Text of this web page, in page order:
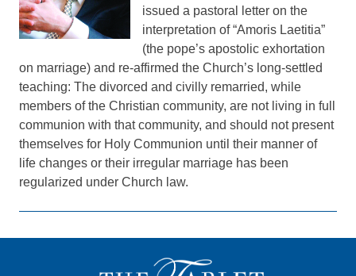
issued a pastoral letter on the
interpretation of “Amoris Laetitia”
(the pope’s apostolic exhortation
on marriage) and re-affirmed the Church’s long-settled
teaching: The divorced and civilly remarried, while
members of the Christian community, are not living in full
communion with that community, and should not present
themselves for Holy Communion until their manner of
life changes or their irregular marriage has been
regularized under Church law.